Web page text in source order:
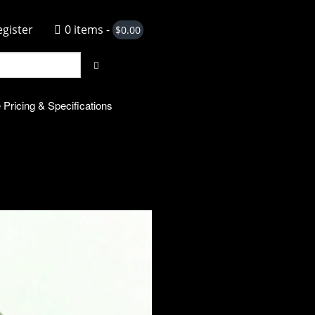
0 items - $0.00
Pricing & Specifications